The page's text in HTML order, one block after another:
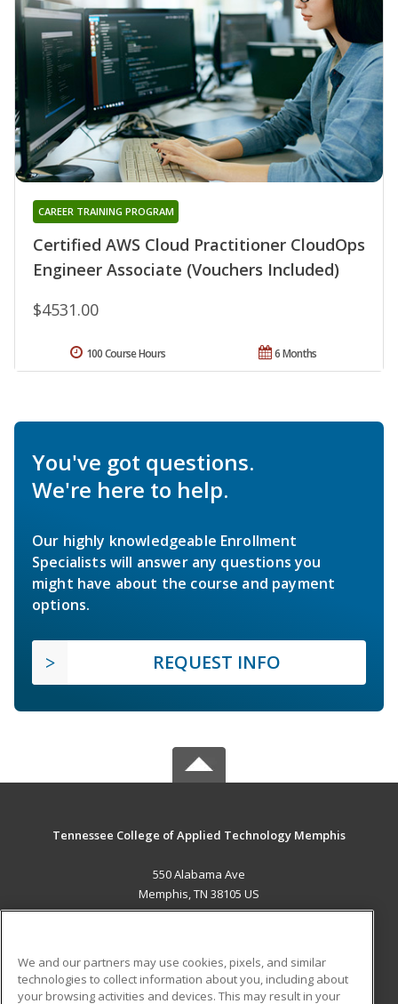
Certified AWS Cloud Practitioner CloudOps
Engineer Associate (Vouchers Included)
CAREER TRAINING PROGRAM
$4531.00
6 Months
100 Course Hours
You've got questions.
We're here to help.
Our highly knowledgeable Enrollment
Specialists will answer any questions you
might have about the course and payment
options.
REQUEST INFO
Tennessee College of Applied Technology Memphis
550 Alabama Ave
Memphis, TN 38105 US
ADDITIONAL RESOURCES
We and our partners may use cookies, pixels, and similar
technologies to collect information about you, including about
your browsing activities and devices. This may result in your